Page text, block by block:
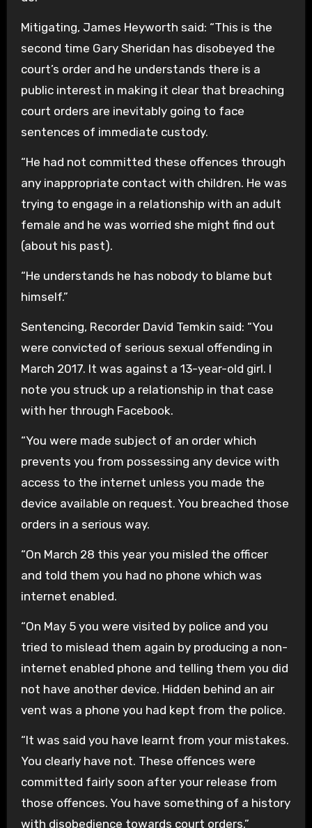
Mitigating, James Heyworth said: “This is the
second time Gary Sheridan has disobeyed the
court’s order and he understands there is a
public interest in making it clear that breaching
court orders are inevitably going to face
sentences of immediate custody.
“He had not committed these offences through
any inappropriate contact with children. He was
trying to engage in a relationship with an adult
female and he was worried she might find out
(about his past).
“He understands he has nobody to blame but
himself.”
Sentencing, Recorder David Temkin said: “You
were convicted of serious sexual offending in
March 2017. It was against a 13-year-old girl. I
note you struck up a relationship in that case
with her through Facebook.
“You were made subject of an order which
prevents you from possessing any device with
access to the internet unless you made the
device available on request. You breached those
orders in a serious way.
“On March 28 this year you misled the officer
and told them you had no phone which was
internet enabled.
“On May 5 you were visited by police and you
tried to mislead them again by producing a non-
internet enabled phone and telling them you did
not have another device. Hidden behind an air
vent was a phone you had kept from the police.
“It was said you have learnt from your mistakes.
You clearly have not. These offences were
committed fairly soon after your release from
those offences. You have something of a history
with disobedience towards court orders.”